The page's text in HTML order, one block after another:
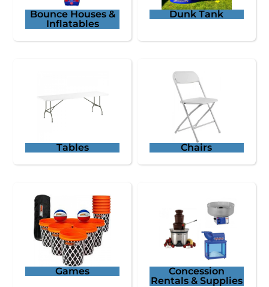
Bounce Houses &
Inflatables
Dunk Tank
Tables Chairs
Games
Concession
Rentals & Supplies